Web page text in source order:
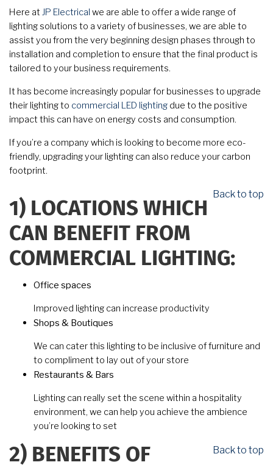
Here at JP Electrical we are able to offer a wide range of
lighting solutions to a variety of businesses, we are able to
assist you from the very beginning design phases through to
installation and completion to ensure that the final product is
tailored to your business requirements.
It has become increasingly popular for businesses to upgrade
their lighting to commercial LED lighting due to the positive
impact this can have on energy costs and consumption.
If you’re a company which is looking to become more eco-
friendly, upgrading your lighting can also reduce your carbon
footprint.
Back to top
1) LOCATIONS WHICH
CAN BENEFIT FROM
COMMERCIAL LIGHTING:
Office spaces
Improved lighting can increase productivity
Shops & Boutiques
We can cater this lighting to be inclusive of furniture and
to compliment to lay out of your store
Restaurants & Bars
Lighting can really set the scene within a hospitality
environment, we can help you achieve the ambience
you’re looking to set
Back to top
2) BENEFITS OF